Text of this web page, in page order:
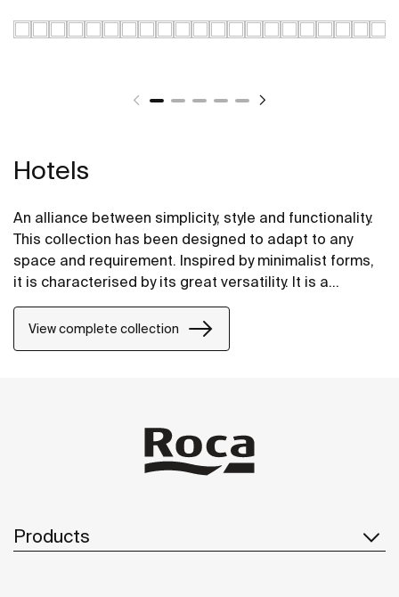
Hotels
An alliance between simplicity, style and functionality.
This collection has been designed to adapt to any
space and requirement. Inspired by minimalist forms,
it is characterised by its great versatility. It is a
solution thought of for both small and large design
projects, whether public or private.
View complete collection
Products